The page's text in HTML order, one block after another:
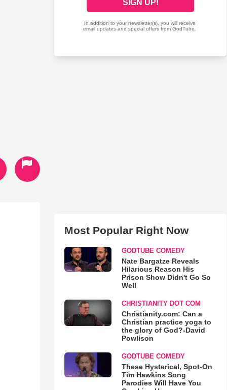
Most Popular Right Now
GODTUBE COMEDY
Nate Bargatze Reveals
Hilarious Reason His
Prison Show Didn't Go So
Well
CHRISTIANITY DOT COM
Christianity.com: Can a
Christian practice yoga to
the glory of God?-David
Powlison
GODTUBE COMEDY
These Hysterical, Spot-On
Tim Hawkins Song
Parodies Will Have You